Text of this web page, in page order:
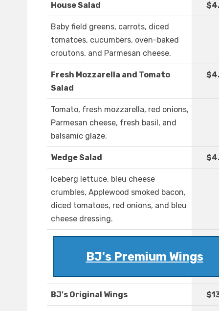
House Salad
Baby field greens, carrots, diced
tomatoes, cucumbers, oven-baked
croutons, and Parmesan cheese.
Fresh Mozzarella and Tomato
Salad
Tomato, fresh mozzarella, red onions,
Parmesan cheese, fresh basil, and
balsamic glaze.
Wedge Salad
Iceberg lettuce, bleu cheese
crumbles, Applewood smoked bacon,
diced tomatoes, red onions, and bleu
cheese dressing.
BJ's Premium Wings
BJ's Original Wings